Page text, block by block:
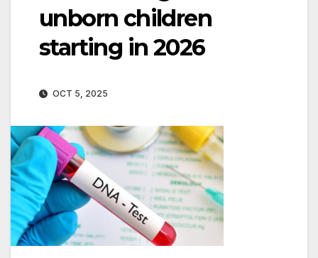
unborn children
starting in 2026
OCT 5, 2025